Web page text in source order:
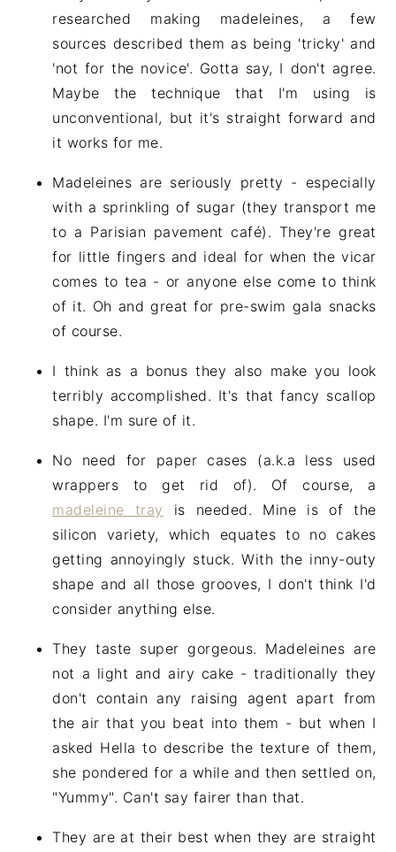
researched making madeleines, a few
sources described them as being 'tricky' and
'not for the novice'. Gotta say, I don't agree.
Maybe the technique that I'm using is
unconventional, but it's straight forward and
it works for me.
Madeleines are seriously pretty - especially
with a sprinkling of sugar (they transport me
to a Parisian pavement café). They're great
for little fingers and ideal for when the vicar
comes to tea - or anyone else come to think
of it. Oh and great for pre-swim gala snacks
of course.
I think as a bonus they also make you look
terribly accomplished. It's that fancy scallop
shape. I'm sure of it.
No need for paper cases (a.k.a less used
wrappers to get rid of). Of course, a
madeleine tray is needed. Mine is of the
silicon variety, which equates to no cakes
getting annoyingly stuck. With the inny-outy
shape and all those grooves, I don't think I'd
consider anything else.
They taste super gorgeous. Madeleines are
not a light and airy cake - traditionally they
don't contain any raising agent apart from
the air that you beat into them - but when I
asked Hella to describe the texture of them,
she pondered for a while and then settled on,
"Yummy". Can't say fairer than that.
They are at their best when they are straight